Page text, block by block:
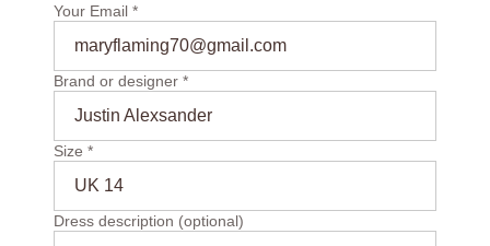
Your Email *
maryflaming70@gmail.com
Brand or designer *
Justin Alexsander
Size *
UK 14
Dress description (optional)